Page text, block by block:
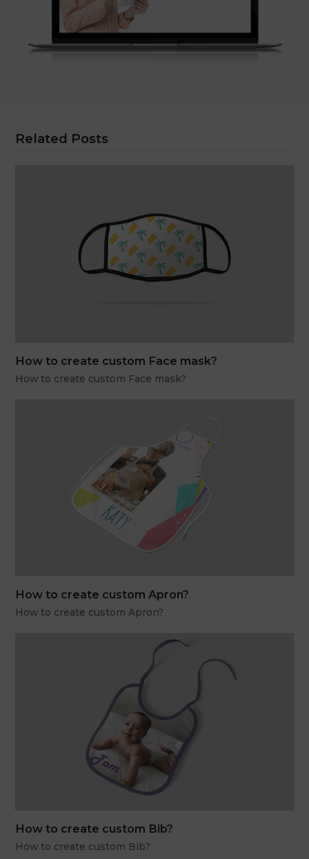
Related Posts
How to create custom Face mask?
How to create custom Face mask?
How to create custom Apron?
How to create custom Apron?
How to create custom Bib?
How to create custom Bib?